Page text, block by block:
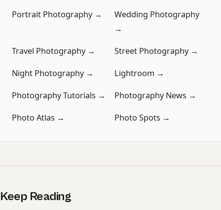
Portrait Photography →
Wedding Photography
→
Travel Photography → Street Photography →
Night Photography → Lightroom →
Photography Tutorials → Photography News →
Photo Atlas → Photo Spots →
Keep Reading